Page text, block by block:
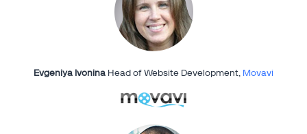
Evgeniya Ivonina Head of Website Development, Movavi